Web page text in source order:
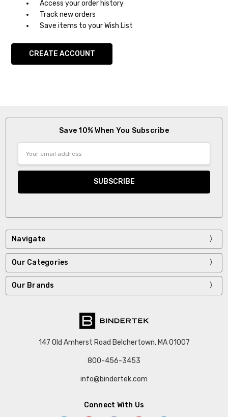
Access your order history
Track new orders
Save items to your Wish List
CREATE ACCOUNT
Save 10% When You Subscribe
Address
Navigate
Our Categories
Our Brands
147 Old Amherst Road Belchertown, MA 01007
800-456-3453
info@bindertek.com
Connect With Us